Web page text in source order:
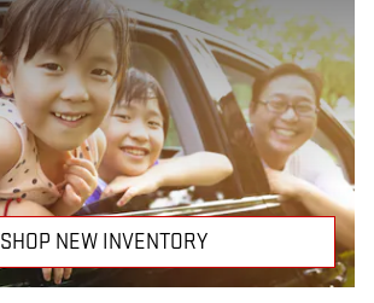
SHOP NEW INVENTORY